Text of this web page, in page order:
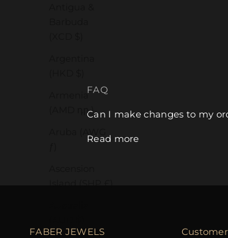
Armenia
(AMD դր.)
FAQ
Can I make changes to my
Read more
FABER JEWELS